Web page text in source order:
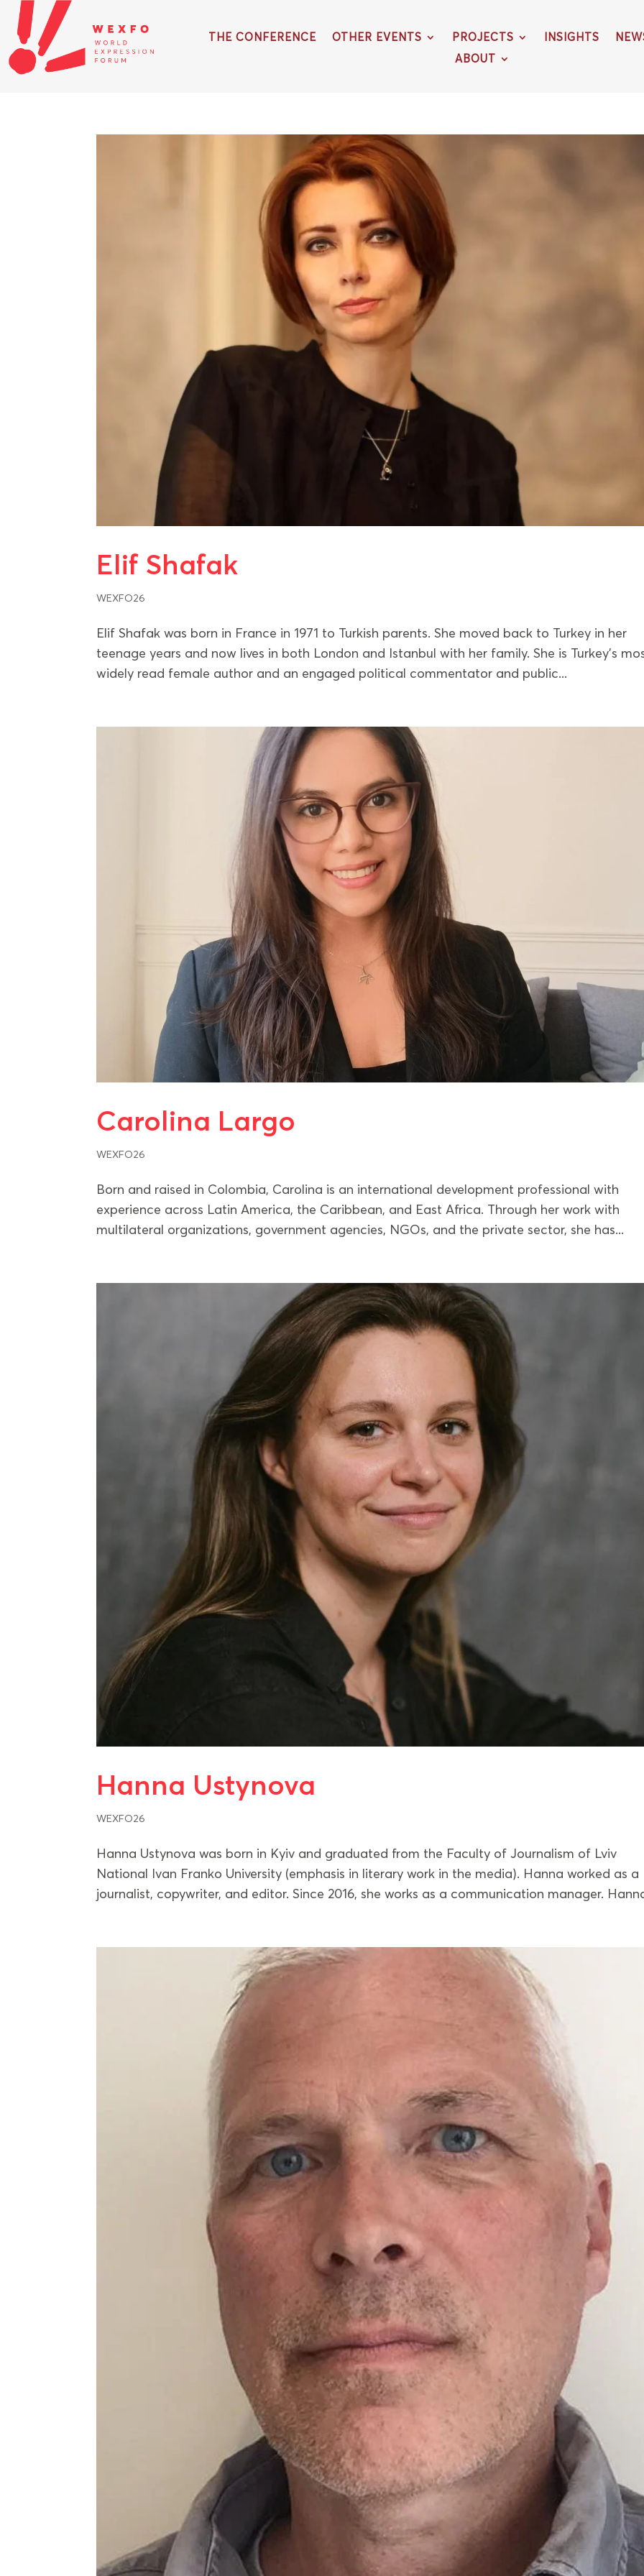
THE CONFERENCE OTHER EVENTS PROJECTS INSIGHTS
ABOUT
Elif Shafak
WEXFO26
Elif Shafak was born in France in 1971 to Turkish parents. She moved back to Turkey in her
teenage years and now lives in both London and Istanbul with her family. She is Turkey’s
widely read female author and an engaged political commentator and public...
Carolina Largo
WEXFO26
Born and raised in Colombia, Carolina is an international development professional with
experience across Latin America, the Caribbean, and East Africa. Through her work with
multilateral organizations, government agencies, NGOs, and the private sector, she has...
Hanna Ustynova
WEXFO26
Hanna Ustynova was born in Kyiv and graduated from the Faculty of Journalism of Lviv
National Ivan Franko University (emphasis in literary work in the media). Hanna worked as a
journalist, copywriter, and editor. Since 2016, she works as a communication manager.